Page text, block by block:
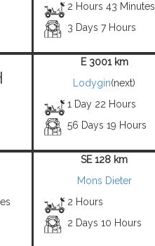
2 Hours 43 Minutes
3 Days 7 Hours
E 3001 km
Lodygin(next)
1 Day 22 Hours
56 Days 19 Hours
SE 128 km
Mons Dieter
2 Hours
2 Days 10 Hours